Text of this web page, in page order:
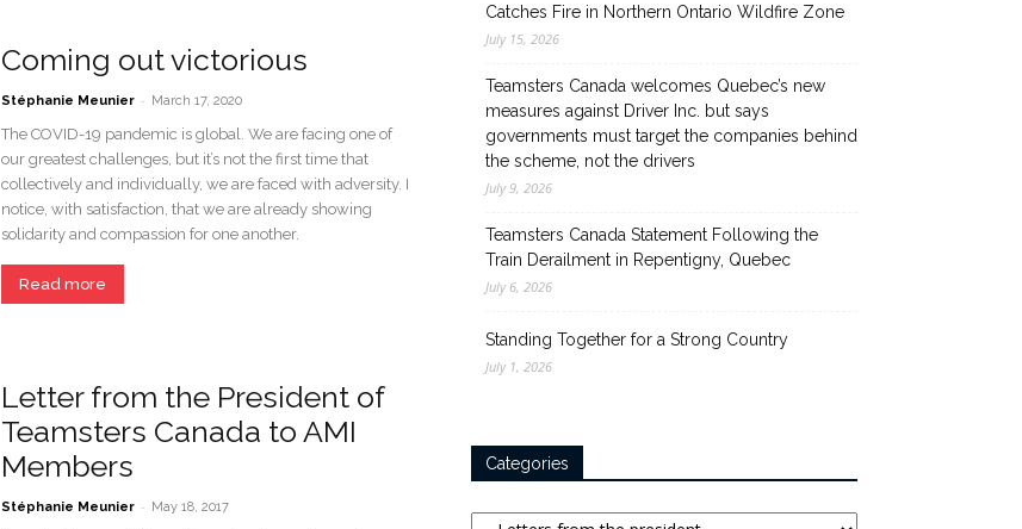
Coming out victorious
Stéphanie Meunier - March 17, 2020
The COVID-19 pandemic is global. We are facing one of
our greatest challenges, but it’s not the first time that
collectively and individually, we are faced with adversity. I
notice, with satisfaction, that we are already showing
solidarity and compassion for one another.
Read more
Letter from the President of
Teamsters Canada to AMI
Members
Stéphanie Meunier - May 18, 2017
Catches Fire in Northern Ontario Wildfire Zone
July 15, 2026
Teamsters Canada welcomes Quebec’s new
measures against Driver Inc. but says
governments must target the companies behind
the scheme, not the drivers
July 9, 2026
Teamsters Canada Statement Following the
Train Derailment in Repentigny, Quebec
July 6, 2026
Standing Together for a Strong Country
July 1, 2026
Categories
Categories